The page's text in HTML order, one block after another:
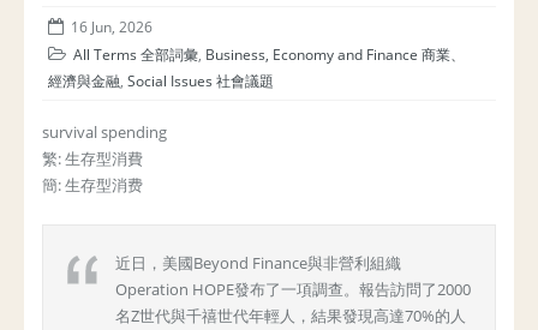
16 Jun, 2026
All Terms 全部詞彙, Business, Economy and Finance 商業、
經濟與金融, Social Issues 社會議題
survival spending
繁: 生存型消費
簡: 生存型消费
近日，美國Beyond Finance與非營利組織
Operation HOPE發布了一項調查。報告訪問了2000
名Z世代與千禧世代年輕人，結果發現高達70%的人